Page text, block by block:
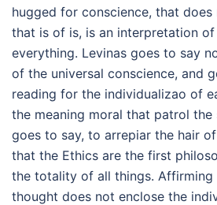
hugged for conscience, that
that is of is, is an interpretation
everything. Levinas goes to say
of the universal conscience, and
reading for the individualizao of
the meaning moral that patrol
goes to say, to arrepiar the hair
that the Ethics are the first
the totality of all things.
thought does not enclose the